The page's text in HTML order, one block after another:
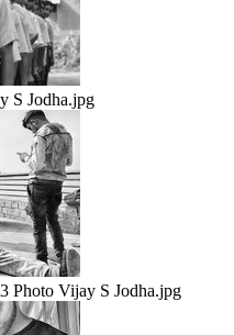
S Jodha.jpg
Photo Vijay S Jodha.jpg